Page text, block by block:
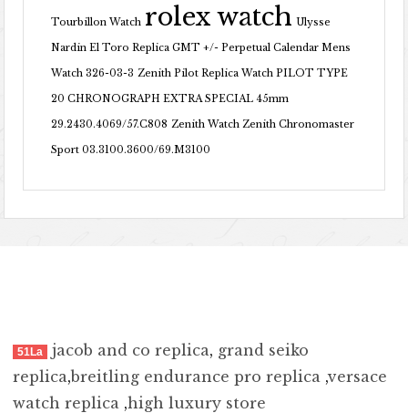
Tourbillon Watch rolex watch Ulysse
Nardin El Toro Replica GMT +/- Perpetual Calendar Mens
Watch 326-03-3 Zenith Pilot Replica Watch PILOT TYPE
20 CHRONOGRAPH EXTRA SPECIAL 45mm
29.2430.4069/57.C808 Zenith Watch Zenith Chronomaster
Sport 03.3100.3600/69.M3100
51La jacob and co replica, grand seiko
replica,breitling endurance pro replica ,versace
watch replica ,high luxury store